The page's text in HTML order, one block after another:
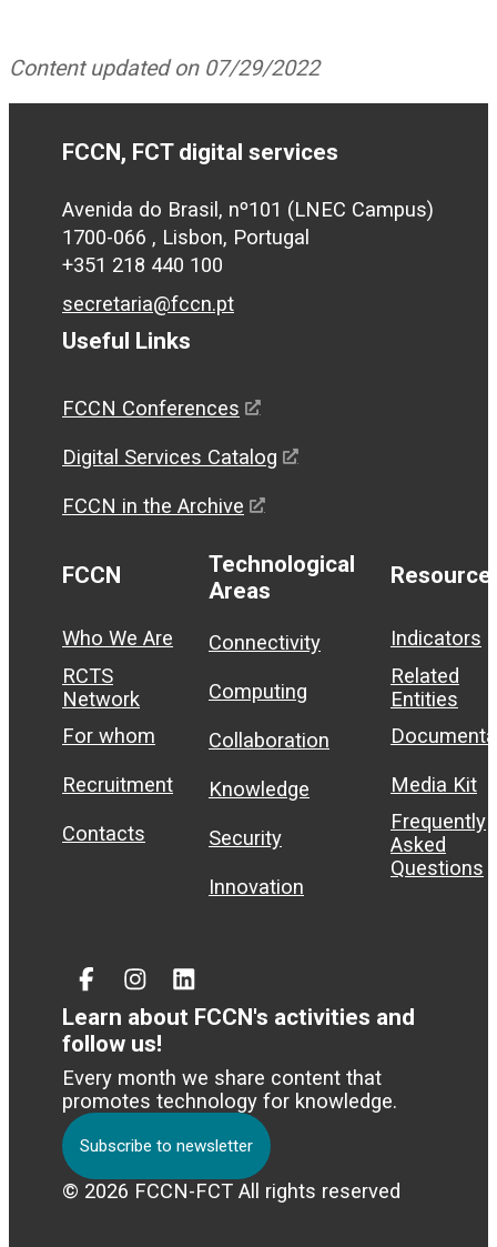
Content updated on 07/29/2022
FCCN, FCT digital services
Avenida do Brasil, nº101 (LNEC Campus)
1700-066 , Lisbon, Portugal
+351 218 440 100
secretaria@fccn.pt
Useful Links
FCCN Conferences
Digital Services Catalog
FCCN in the Archive
FCCN
Who We Are
RCTS
Network
For whom
Recruitment
Contacts
Technological
Areas
Connectivity
Computing
Collaboration
Knowledge
Security
Innovation
Indicators
Related
Entities
Media Kit
Frequently
Asked
Questions
FacebookInstagram
Linked
In
Learn about FCCN's activities and
follow us!
Every month we share content that
promotes technology for knowledge.
Subscribe to newsletter
© 2026 FCCN-FCT All rights reserved